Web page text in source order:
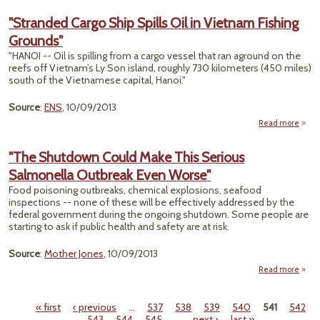
"Stranded Cargo Ship Spills Oil in Vietnam Fishing
Grounds"
"HANOI -- Oil is spilling from a cargo vessel that ran aground on the
reefs off Vietnam’s Ly Son island, roughly 730 kilometers (450 miles)
south of the Vietnamese capital, Hanoi."
Source: ENS, 10/09/2013
Read more
"The Shutdown Could Make This Serious
Salmonella Outbreak Even Worse"
Food poisoning outbreaks, chemical explosions, seafood
inspections -- none of these will be effectively addressed by the
federal government during the ongoing shutdown. Some people are
starting to ask if public health and safety are at risk.
Source: Mother Jones, 10/09/2013
Read more
Pages« first ‹ previous … 537 538 539 540 541
542